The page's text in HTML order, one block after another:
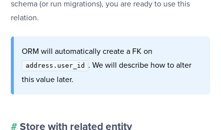
schema (or run migrations), you are ready to use this
relation.
ORM will automatically create a FK on
address.user_id
. We will describe how to alter
this value later.
# Store with related entity